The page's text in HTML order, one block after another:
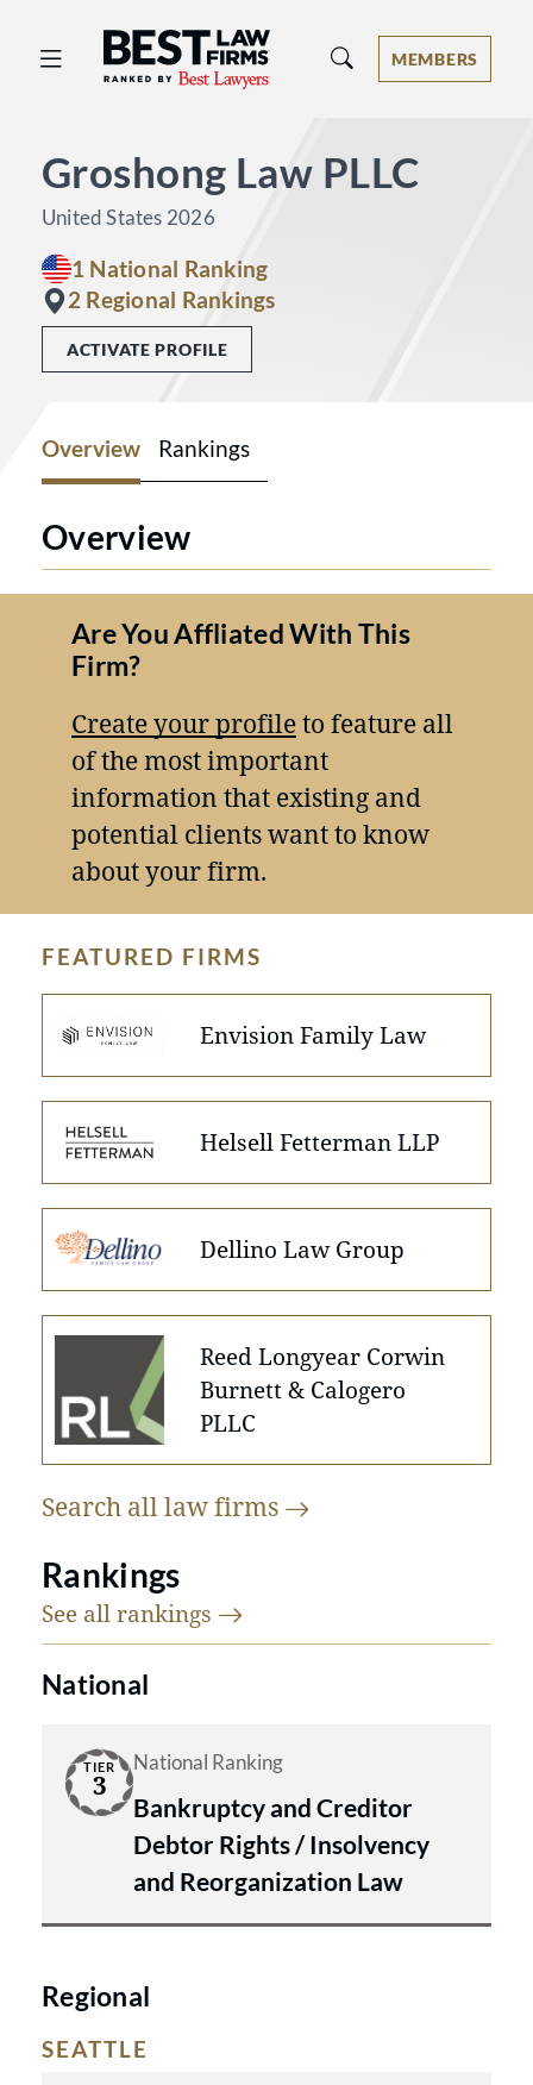
Best Law Firms® - Ranked by Best
MEMBERS
Groshong Law PLLC
United States 2026
1 National Ranking
2 Regional Rankings
ACTIVATE PROFILE
Overview Rankings
Overview
Are You Affliated With This
Firm?
Create your profileto feature all
of the most important
information that existing and
potential clients want to know
about your firm.
FEATURED FIRMS
Envision Family Law
Helsell Fetterman LLP
Dellino Law Group
Reed Longyear Corwin
Burnett & Calogero
PLLC
Search all lawfirms
Rankings
See all rankings
National
TIER
3
National Ranking
Bankruptcy and Creditor
Debtor Rights / Insolvency
and Reorganization Law
Regional
SEATTLE